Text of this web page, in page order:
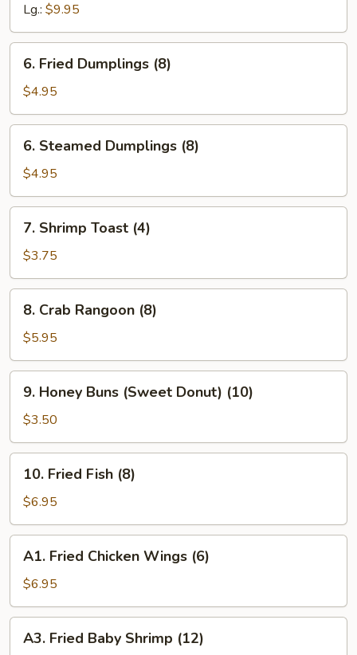
Spare
Ribs
Lg.: $9.95
Fried
Dumplings
(8)
6. Fried Dumplings (8)
$4.95
Steamed
Dumplings
(8)
6. Steamed Dumplings (8)
$4.95
Shrimp
Toast
(4)
7. Shrimp Toast (4)
$3.75
Crab
Rangoon
(8)
8. Crab Rangoon (8)
$5.95
Honey
Buns
(Sweet
Donut)
(10)
9. Honey Buns (Sweet Donut) (10)
$3.50
Fried
Fish
(8)
10. Fried Fish (8)
$6.95
Fried
Chicken
Wings
(6)
A1. Fried Chicken Wings (6)
$6.95
Fried
A3. Fried Baby Shrimp (12)